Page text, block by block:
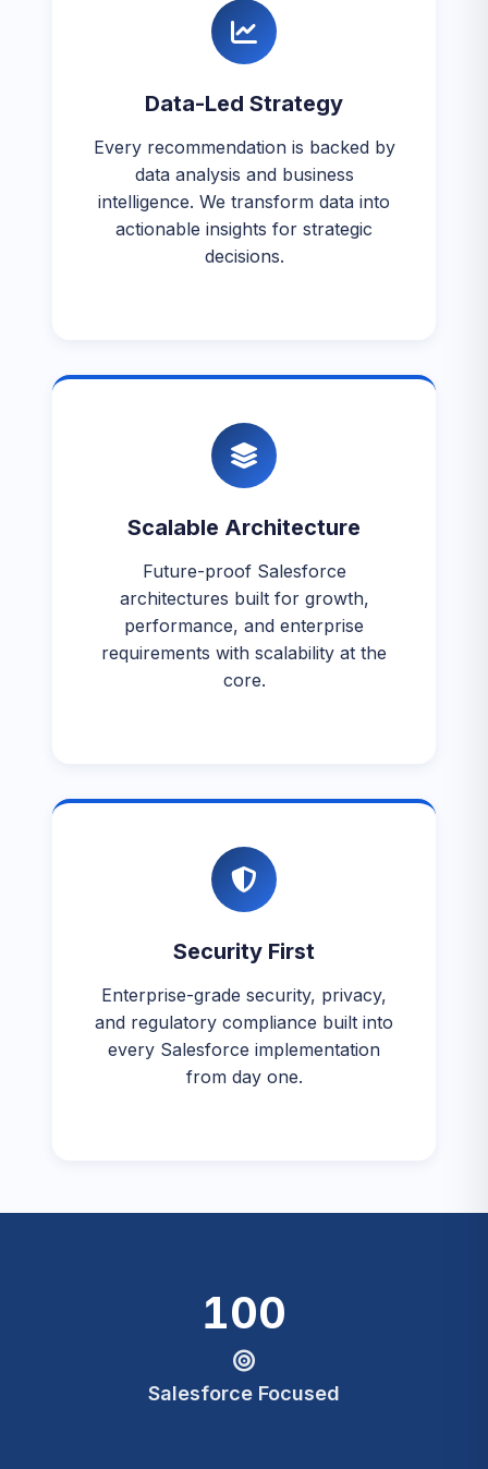
Data-Led Strategy
Every recommendation is backed by
data analysis and business
intelligence. We transform data into
actionable insights for strategic
decisions.
Scalable Architecture
Future-proof Salesforce
architectures built for growth,
performance, and enterprise
requirements with scalability at the
core.
Security First
Enterprise-grade security, privacy,
and regulatory compliance built into
every Salesforce implementation
from day one.
100
Salesforce Focused